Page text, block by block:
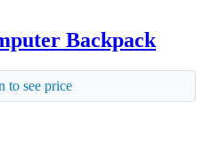
Backpack
to see price